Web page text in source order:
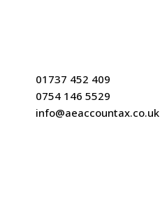
01737 452 409
0754 146 5529
info@aeaccountax.co.uk